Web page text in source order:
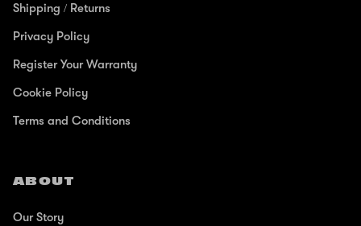
Shipping / Returns
Privacy Policy
Register Your Warranty
Cookie Policy
Terms and Conditions
ABOUT
Our Story